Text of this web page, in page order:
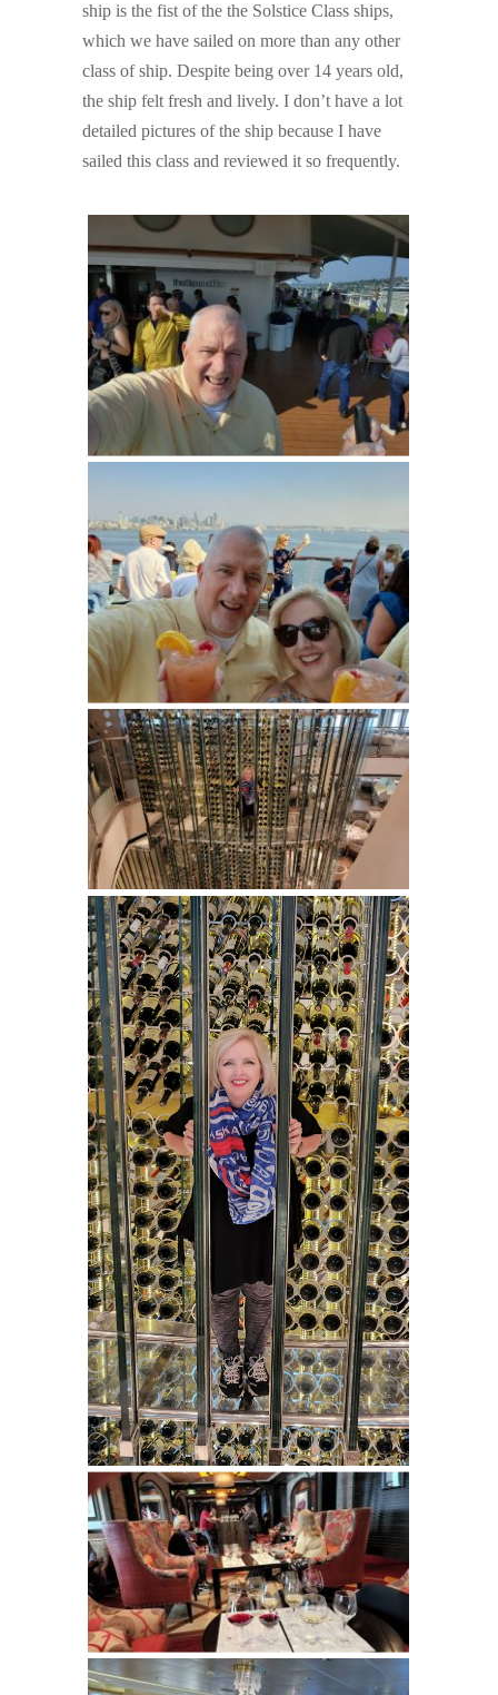
ship is the fist of the the Solstice Class ships,
which we have sailed on more than any other
class of ship. Despite being over 14 years old,
the ship felt fresh and lively. I don’t have a lot
detailed pictures of the ship because I have
sailed this class and reviewed it so frequently.